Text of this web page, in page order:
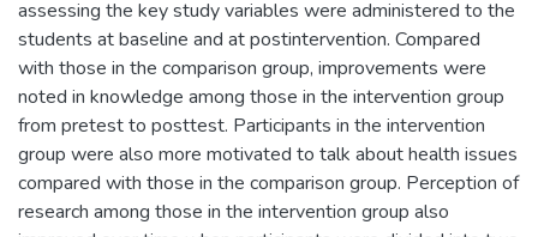
assessing the key study variables were administered to the
students at baseline and at postintervention. Compared
with those in the comparison group, improvements were
noted in knowledge among those in the intervention group
from pretest to posttest. Participants in the intervention
group were also more motivated to talk about health issues
compared with those in the comparison group. Perception of
research among those in the intervention group also